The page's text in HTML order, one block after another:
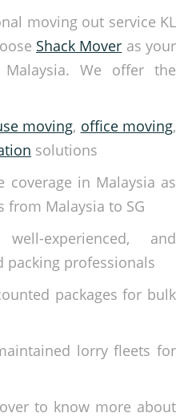
moving out service KL
Shack Mover as your
We offer the
moving, office moving,
solutions
coverage in Malaysia as
from Malaysia to SG
experienced, and
packing professionals
packages for bulk
lorry fleets for
to know more about